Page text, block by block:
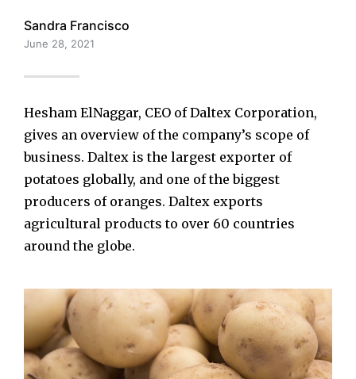
Sandra Francisco
June 28, 2021
Hesham ElNaggar, CEO of Daltex Corporation,
gives an overview of the company’s scope of
business. Daltex is the largest exporter of
potatoes globally, and one of the biggest
producers of oranges. Daltex exports
agricultural products to over 60 countries
around the globe.